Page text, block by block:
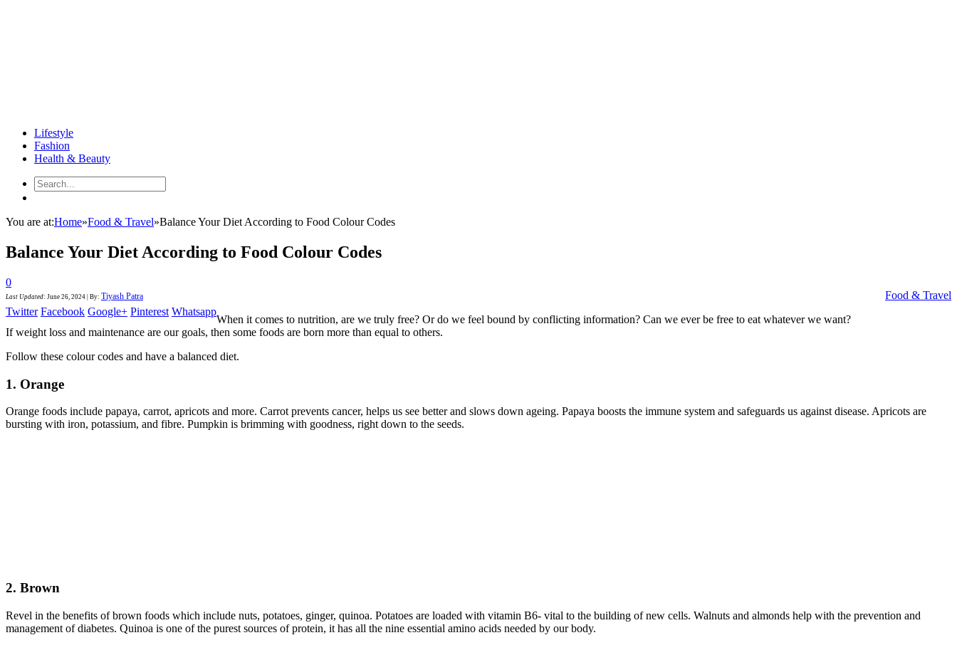
Lifestyle
Fashion
Health & Beauty
You are at:Home»Food & Travel»Balance Your Diet According to Food Colour Codes
Balance Your Diet According to Food Colour Codes
0
Last Updated: June 26, 2024 By: Tiyash Patra
Food & Travel
Twitter Facebook Google+ Pinterest Whatsapp
When it comes to nutrition, are we truly free? Or do we feel bound by conflicting information? Can we ever be free to eat whatever we want?
If weight loss and maintenance are our goals, then some foods are born more than equal to others.
Follow these colour codes and have a balanced diet.
1. Orange
Orange foods include papaya, carrot, apricots and more. Carrot prevents cancer, helps us see better and slows down ageing. Papaya boosts the immune system and safeguards us against disease. Apricots are
bursting with iron, potassium, and fibre. Pumpkin is brimming with goodness, right down to the seeds.
2. Brown
Revel in the benefits of brown foods which include nuts, potatoes, ginger, quinoa. Potatoes are loaded with vitamin B6- vital to the building of new cells. Walnuts and almonds help with the prevention and
management of diabetes. Quinoa is one of the purest sources of protein, it has all the nine essential amino acids needed by our body.